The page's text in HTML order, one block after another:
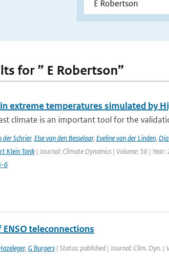
for ” E Robertson”
extreme temperatures simulated by
climate is an important tool for the
der Schrier, Else van den Besselaar, Eveline van der Linden,
Klein Tank| Journal: Climate Dynamics | Volume: 56 |
6
teleconnections
, G Burgers| Status: published | Journal: Clim. Dyn.